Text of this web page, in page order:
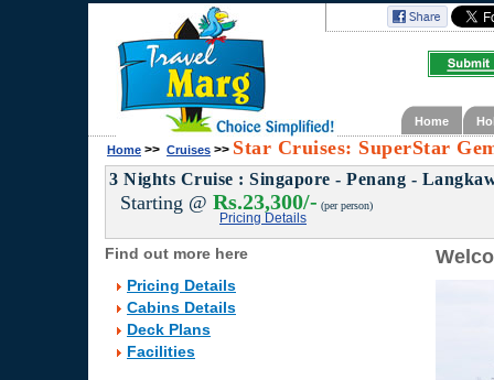
Home
Home >> Cruises >> Star Cruises: SuperStar
3 Nights Cruise : Singapore - Penang -
Starting @ Rs.23,300/- (per person)
Pricing Details
Find out more here
Pricing Details
Cabins Details
Deck Plans
Facilities